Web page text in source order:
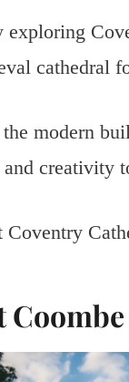
exploring
cathedral
modern
creativity
Coventry